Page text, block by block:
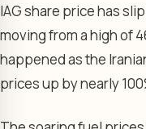
IAG share price has
moving from a high of
happened as the
prices up by nearly